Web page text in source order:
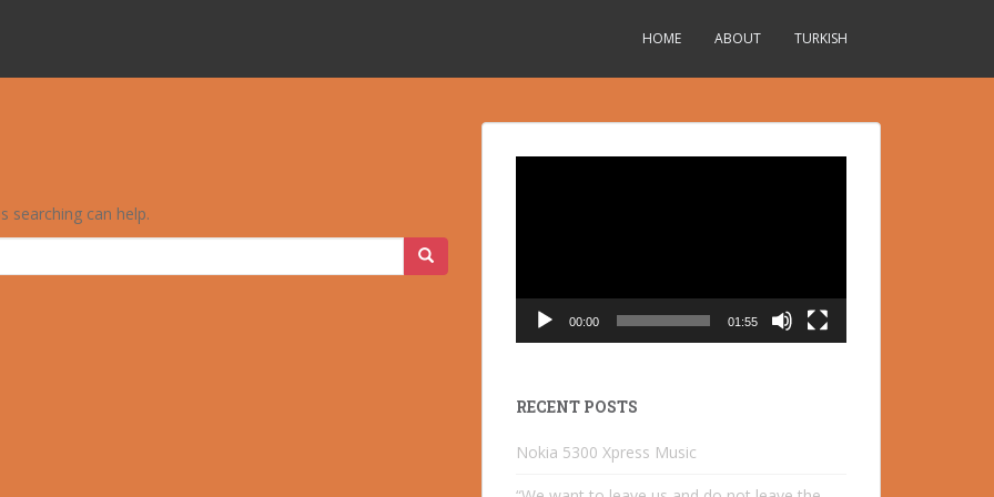
HOME ABOUT TURKISH
searching can help.
00:00 01:55
RECENT POSTS
Nokia 5300 Xpress Music